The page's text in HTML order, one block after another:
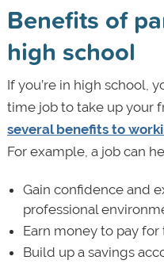
Benefits of
high school
If you’re in high school,
time job to take up your
several benefits to
For example, a job can
Gain confidence and
professional
Earn money to pay
Build up a savings